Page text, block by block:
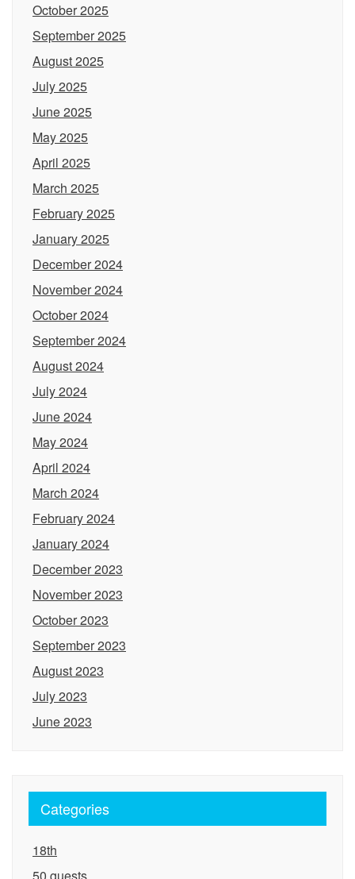
October 2025
September 2025
August 2025
July 2025
June 2025
May 2025
April 2025
March 2025
February 2025
January 2025
December 2024
November 2024
October 2024
September 2024
August 2024
July 2024
June 2024
May 2024
April 2024
March 2024
February 2024
January 2024
December 2023
November 2023
October 2023
September 2023
August 2023
July 2023
June 2023
Categories
18th